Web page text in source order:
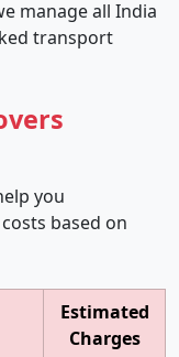
manage all India
transport
you
based on
Estimated
Charges